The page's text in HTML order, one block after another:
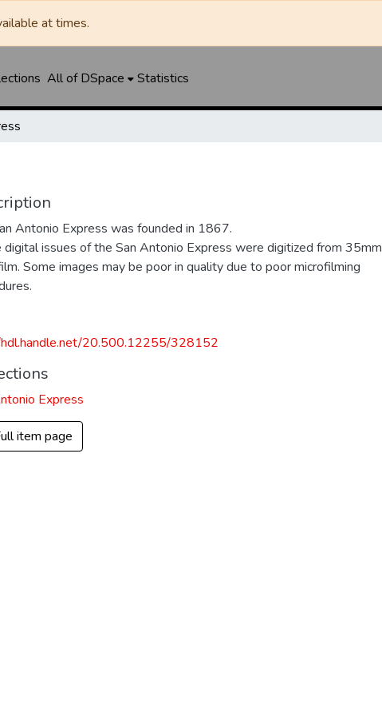
at times.
All of DSpace Statistics
Antonio Express was founded in 1867.
digital issues of the San Antonio Express were digitized from 35mm
Some images may be poor in quality due to poor microfilming
20.500.12255/328152
Express
item page